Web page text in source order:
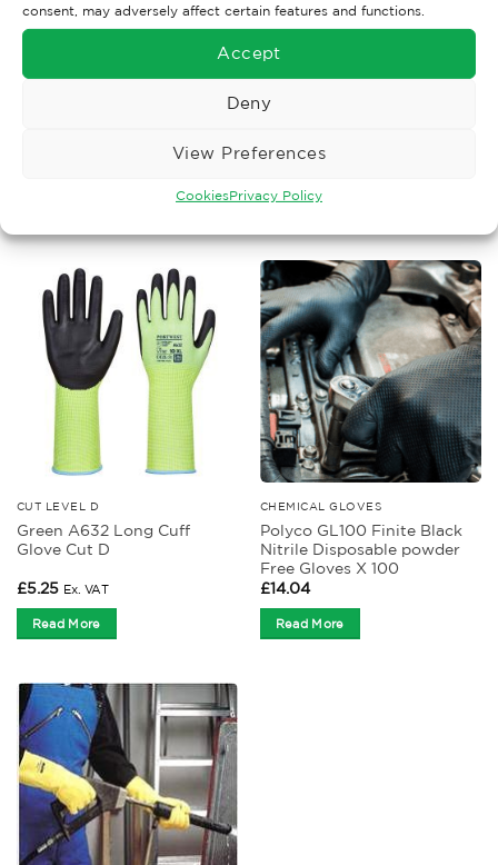
consent, may adversely affect certain features and functions.
Accept
Deny
View Preferences
CookiesPrivacy Policy
CHEMICAL GLOVES
Chemical Glove
Read More
CUT LEVEL D
Green A632 Long Cuff
Glove Cut D
£5.25 Ex. VAT
Read More
CHEMICAL GLOVES
Polyco GL100 Finite Black
Nitrile Disposable powder
Free Gloves X 100
£14.04
Read More